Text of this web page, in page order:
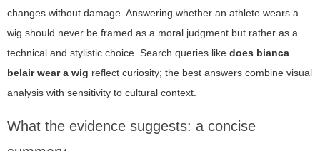
changes without damage. Answering whether an athlete wears a
wig should never be framed as a moral judgment but rather as a
technical and stylistic choice. Search queries like does bianca
belair wear a wig reflect curiosity; the best answers combine visual
analysis with sensitivity to cultural context.
What the evidence suggests: a concise